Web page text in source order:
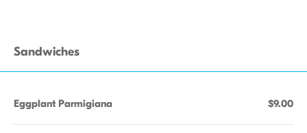
Sandwiches
Eggplant Parmigiana $9.00